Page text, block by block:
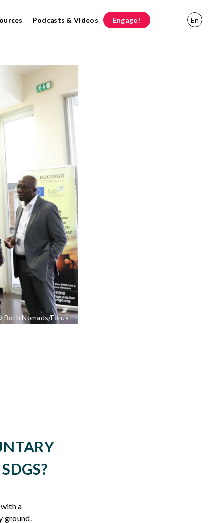
Podcasts & Videos Engage! En
Both Nomads/Forus
a
ground.